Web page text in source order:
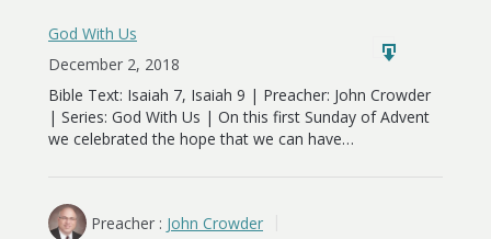
God With Us
December 2, 2018
Bible Text: Isaiah 7, Isaiah 9 | Preacher: John Crowder
| Series: God With Us | On this first Sunday of Advent
we celebrated the hope that we can have…
Preacher : John Crowder